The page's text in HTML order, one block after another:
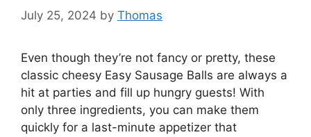
July 25, 2024 by Thomas
Even though they’re not fancy or pretty, these
classic cheesy Easy Sausage Balls are always a
hit at parties and fill up hungry guests! With
only three ingredients, you can make them
quickly for a last-minute appetizer that